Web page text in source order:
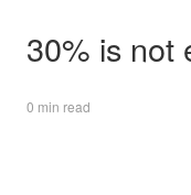
30% is not
0 min read